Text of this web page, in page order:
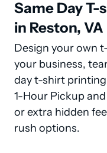
Same Day
in Reston, VA
Design your own
your business,
day t-shirt printing
1-Hour Pickup
or extra hidden
rush options.